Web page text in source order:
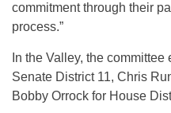
commitment through their
process.”
In the Valley, the
Senate District 11, Chris
Bobby Orrock for House